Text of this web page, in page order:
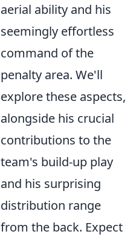
aerial ability and his
seemingly effortless
command of the
penalty area. We'll
explore these aspects,
alongside his crucial
contributions to the
team's build-up play
and his surprising
distribution range
from the back. Expect